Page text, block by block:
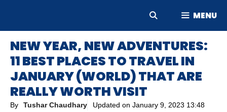
MENU
NEW YEAR, NEW ADVENTURES:
11 BEST PLACES TO TRAVEL IN
JANUARY (WORLD) THAT ARE
REALLY WORTH VISIT
By Tushar Chaudhary Updated on January 9, 2023 13:48